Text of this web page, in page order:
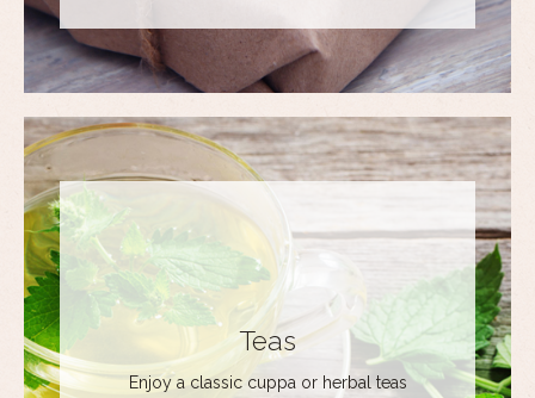
Teas
Enjoy a classic cuppa or herbal teas